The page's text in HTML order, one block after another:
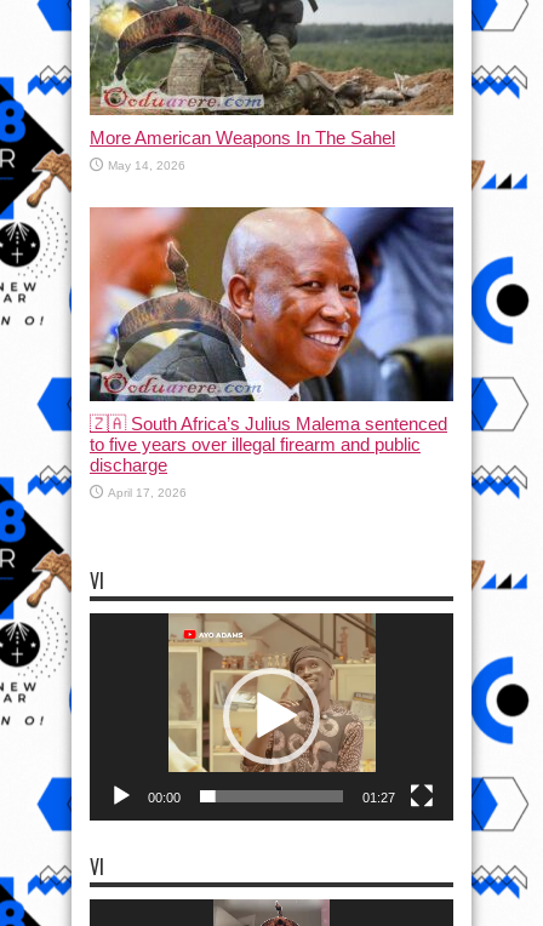
More American Weapons In The Sahel
May 14, 2026
🇿🇦 South Africa’s Julius Malema sentenced
to five years over illegal firearm and public
discharge
April 17, 2026
VI
00:00 01:27
VI